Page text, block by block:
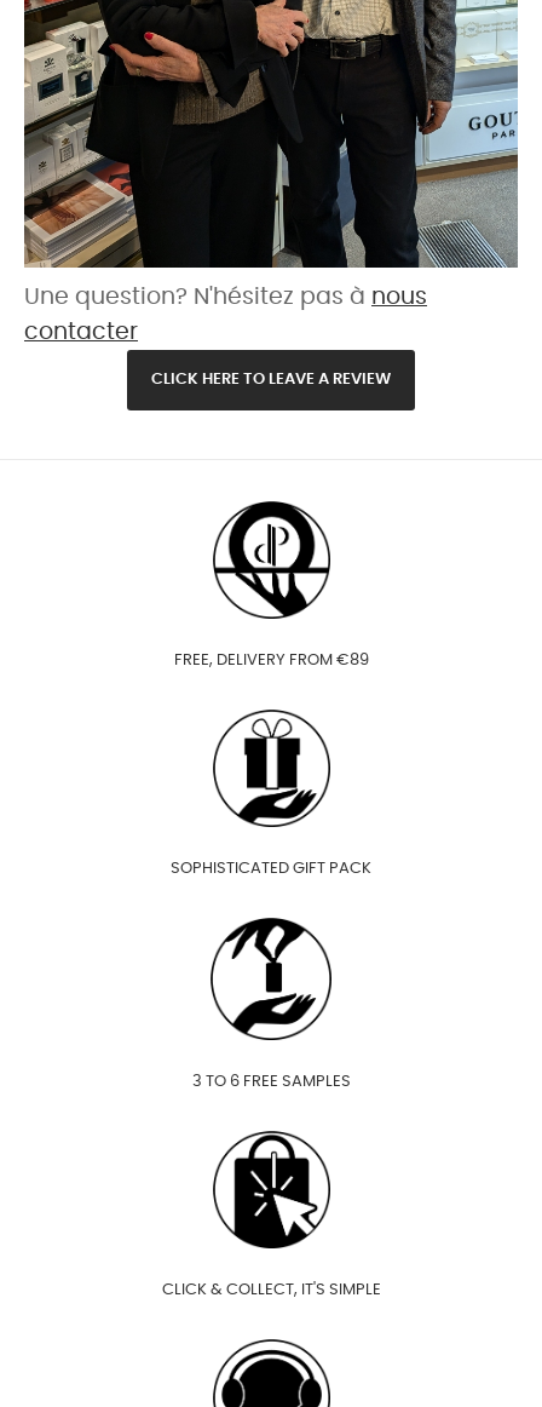
Une question? N'hésitez pas à nous
contacter
CLICK HERE TO LEAVE A REVIEW
FREE, DELIVERY FROM €89
SOPHISTICATED GIFT PACK
3 TO 6 FREE SAMPLES
CLICK & COLLECT, IT'S SIMPLE